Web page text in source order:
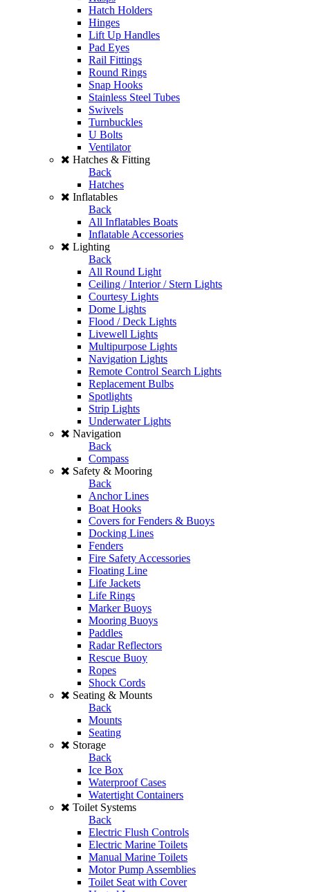
Hatch Holders
Hinges
Lift Up Handles
Pad Eyes
Rail Fittings
Round Rings
Snap Hooks
Stainless Steel Tubes
Swivels
Turnbuckles
U Bolts
Ventilator
Hatches & Fitting
Back
Hatches
Inflatables
Back
All Inflatables Boats
Inflatable Accessories
Lighting
Back
All Round Light
Ceiling / Interior / Stern Lights
Courtesy Lights
Dome Lights
Flood / Deck Lights
Livewell Lights
Multipurpose Lights
Navigation Lights
Remote Control Search Lights
Replacement Bulbs
Spotlights
Strip Lights
Underwater Lights
Navigation
Back
Compass
Safety & Mooring
Back
Anchor Lines
Boat Hooks
Covers for Fenders & Buoys
Docking Lines
Fenders
Fire Safety Accessories
Floating Line
Life Jackets
Life Rings
Marker Buoys
Mooring Buoys
Paddles
Radar Reflectors
Rescue Buoy
Ropes
Shock Cords
Seating & Mounts
Back
Mounts
Seating
Storage
Back
Ice Box
Waterproof Cases
Watertight Containers
Toilet Systems
Back
Electric Flush Controls
Electric Marine Toilets
Manual Marine Toilets
Motor Pump Assemblies
Toilet Seat with Cover